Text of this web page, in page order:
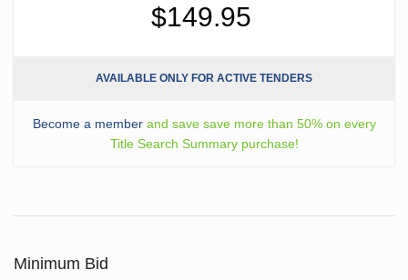
$149.95
AVAILABLE ONLY FOR ACTIVE TENDERS
Become a memberand save save more than 50% on every
Title Search Summary purchase!
Minimum Bid